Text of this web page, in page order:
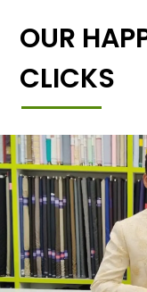
OUR
CLICKS